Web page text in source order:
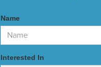
Name
Interested In